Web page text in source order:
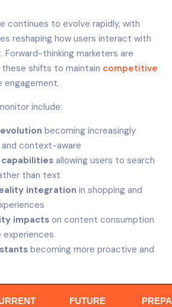
continues to evolve rapidly, with
reshaping how users interact with
thinking marketers are
these shifts to maintain competitive
engagement.
include:
becoming increasingly
context-aware
allowing users to search
than text
integration in shopping and
impacts on content consumption
becoming more proactive and
FUTURE